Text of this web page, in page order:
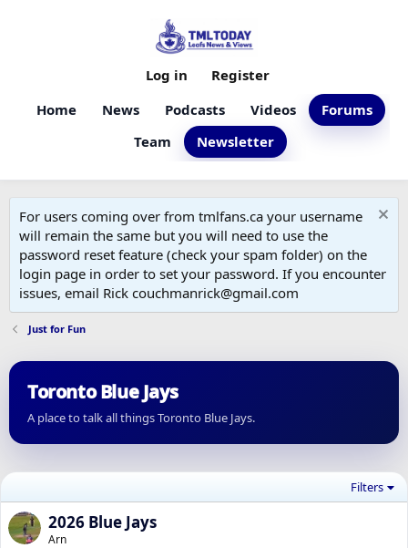
Home News Podcasts Videos
Forums
Team
Newsletter
Log in Register
For users coming over from tmlfans.ca your username
will remain the same but you will need to use the
password reset feature (check your spam folder) on the
login page in order to set your password. If you encounter
issues, email Rick couchmanrick@gmail.com
Just for Fun
Toronto Blue Jays
A place to talk all things Toronto Blue Jays.
Filters
2026 Blue Jays
Arn